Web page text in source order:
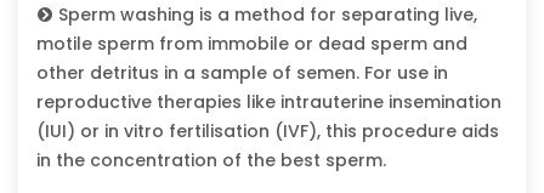
Sperm washing is a method for separating live,
motile sperm from immobile or dead sperm and
other detritus in a sample of semen. For use in
reproductive therapies like intrauterine insemination
(IUI) or in vitro fertilisation (IVF), this procedure aids
in the concentration of the best sperm.